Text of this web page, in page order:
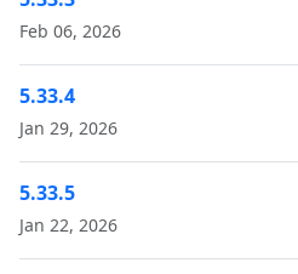
Feb 06, 2026
5.33.4
Jan 29, 2026
5.33.5
Jan 22, 2026